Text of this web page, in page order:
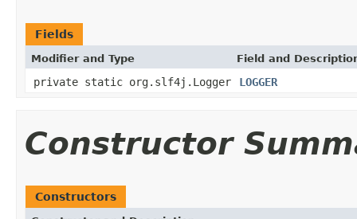
Fields
Modifier and Type Field and
private static org.slf4j.Logger LOGGER
Constructor
Constructors